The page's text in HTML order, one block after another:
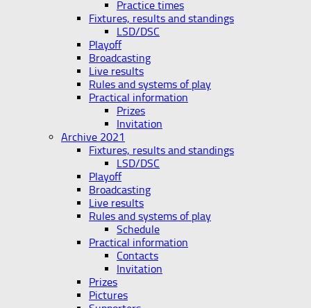
Practice times
Fixtures, results and standings
LSD/DSC
Playoff
Broadcasting
Live results
Rules and systems of play
Practical information
Prizes
Invitation
Archive 2021
Fixtures, results and standings
LSD/DSC
Playoff
Broadcasting
Live results
Rules and systems of play
Schedule
Practical information
Contacts
Invitation
Prizes
Pictures